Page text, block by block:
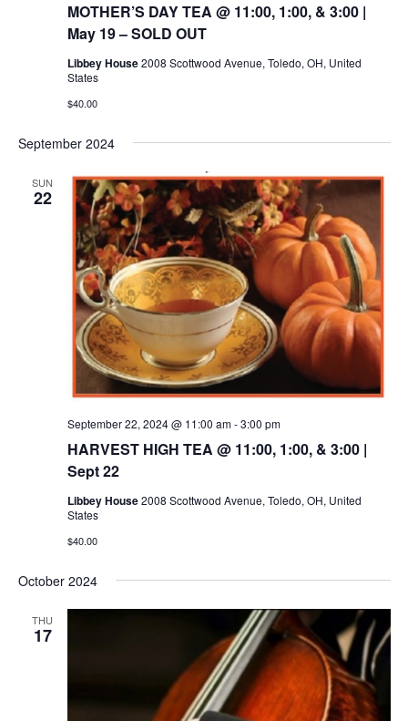
MOTHER’S DAY TEA @ 11:00, 1:00, & 3:00 |
May 19 – SOLD OUT
Libbey House2008 Scottwood Avenue, Toledo, OH, United
States
$40.00
September 2024
SUN
22
HARVEST HIGH TEA @ 11:00, 1:00, & 3:00 |
Sept 22
September 22, 2024 @ 11:00 am-3:00 pm
Libbey House2008 Scottwood Avenue, Toledo, OH, United
States
$40.00
October 2024
THU
17